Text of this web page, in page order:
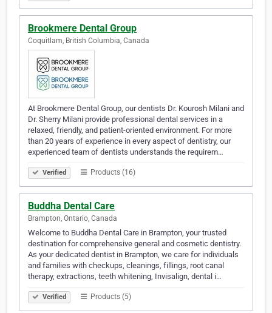
Brookmere Dental Group
Coquitlam, British Columbia, Canada
At Brookmere Dental Group, our dentists Dr. Kourosh Milani and
Dr. Sherry Milani provide professional dental services in a
relaxed, friendly, and patient-oriented environment. For more
than 20 years of experience in every aspect of dentistry, our
experienced team of dentists understands the requirem…
Verified Products (16)
Buddha Dental Care
Brampton, Ontario, Canada
Welcome to Buddha Dental Care in Brampton, your trusted
destination for comprehensive general and cosmetic dentistry.
As your dedicated dentist in Brampton, we care for individuals
and families with checkups, cleanings, fillings, root canal
therapy, extractions, teeth whitening, Invisalign, dental i…
Verified Products (5)